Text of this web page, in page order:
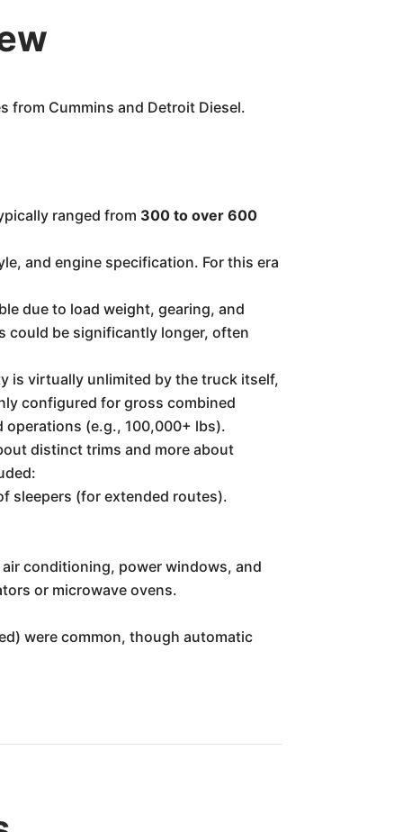
from Cummins and Detroit Diesel.
ranged from 300 to over 600
and engine specification. For this era
due to load weight, gearing, and
could be significantly longer, often
is virtually unlimited by the truck itself,
configured for gross combined
operations (e.g., 100,000+ lbs).
distinct trims and more about
sleepers (for extended routes).
conditioning, power windows, and
or microwave ovens.
were common, though automatic